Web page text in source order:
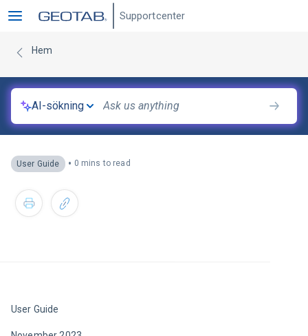
Supportcenter
Hem
AI-sökning
User Guide • 0 mins to read
User Guide